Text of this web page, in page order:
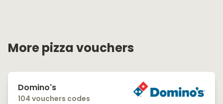
More pizza vouchers
Domino's
104 vouchers codes